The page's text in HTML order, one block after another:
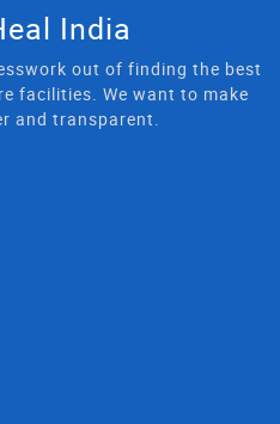
India
out of finding the best
facilities. We want to make
and transparent.